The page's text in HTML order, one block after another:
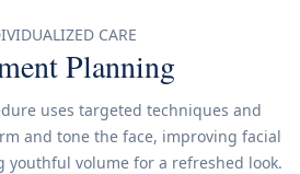
CARE
Planning
uses targeted techniques and
and tone the face, improving facial
youthful volume for a refreshed look.